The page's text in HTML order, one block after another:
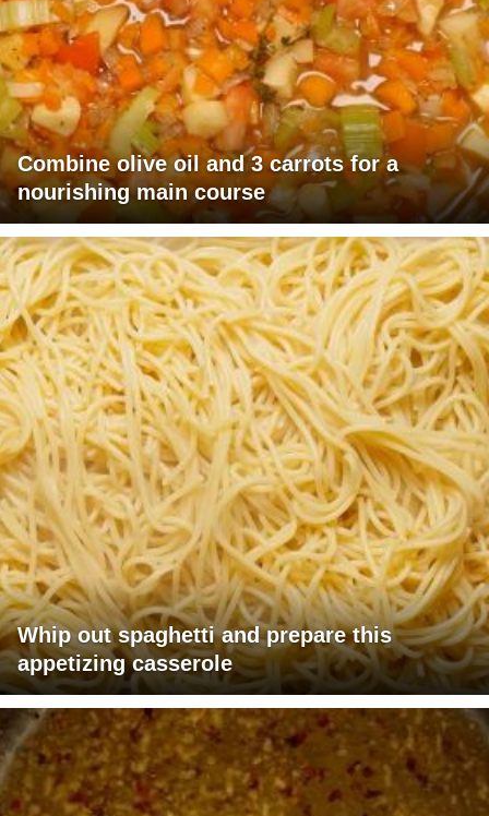
Combine olive oil and 3 carrots for a
nourishing main course
Whip out spaghetti and prepare this
appetizing casserole